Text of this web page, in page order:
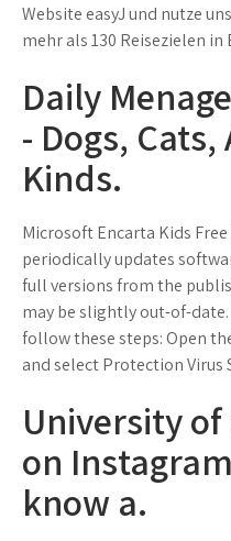
Website easyJ und nutze
mehr als 130 Reisezielen in
Daily
- Dogs,
Kinds.
Microsoft Encarta Kids
periodically updates
full versions from the
may be slightly out-of-date.
follow these steps: Open
and select Protection Virus
University
on
know a.